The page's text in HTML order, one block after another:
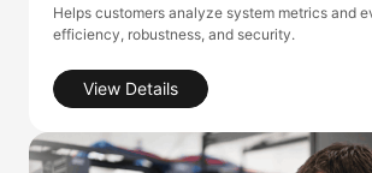
Helps customers analyze system metrics and
efficiency, robustness, and security.
View Details